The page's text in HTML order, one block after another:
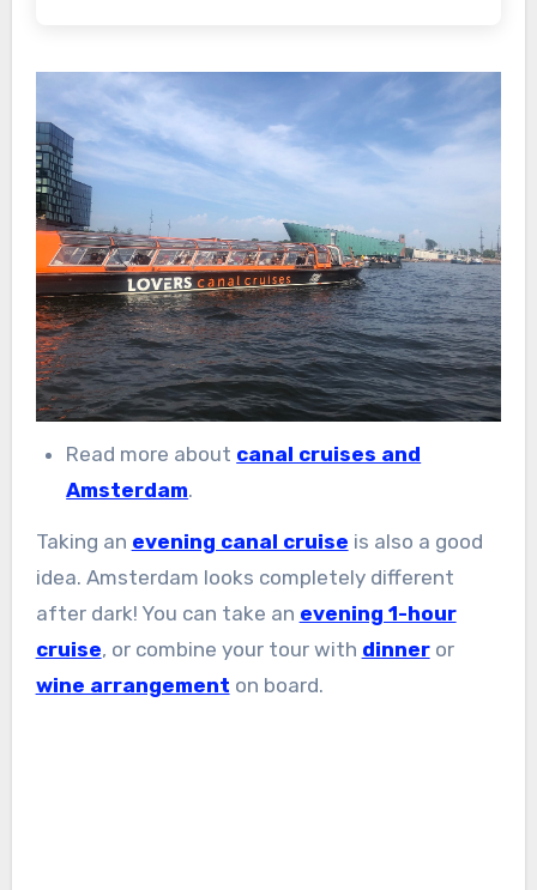
Read more about canal cruises and
Amsterdam.
Taking an evening canal cruise is also a good
idea. Amsterdam looks completely different
after dark! You can take an evening 1-hour
cruise, or combine your tour with dinneror
wine arrangement on board.